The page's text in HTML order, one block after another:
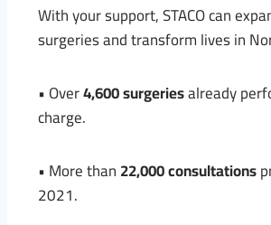
With your support, STACO can
surgeries and transform lives in
• Over4,600 surgeriesalready
charge.
• More than22,000 consultations
2021.